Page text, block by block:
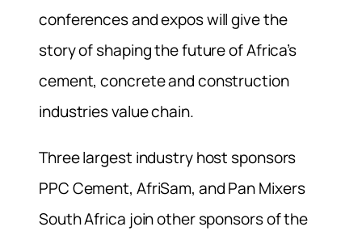
conferences and expos will give the
story of shaping the future of Africa’s
cement, concrete and construction
industries value chain.
Three largest industry host sponsors
PPC Cement, AfriSam, and Pan Mixers
South Africa join other sponsors of the